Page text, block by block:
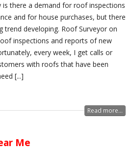
is there a demand for roof inspections
and for house purchases, but there
trend developing. Roof Surveyor on
inspections and reports of new
every week, I get calls or
with roofs that have been
[...]
Read more...
Me